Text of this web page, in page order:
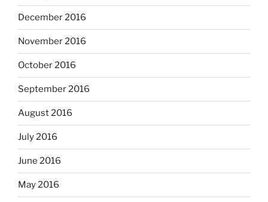
December 2016
November 2016
October 2016
September 2016
August 2016
July 2016
June 2016
May 2016